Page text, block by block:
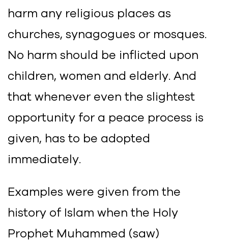
harm any religious places as
churches, synagogues or mosques.
No harm should be inflicted upon
children, women and elderly. And
that whenever even the slightest
opportunity for a peace process is
given, has to be adopted
immediately.
Examples were given from the
history of Islam when the Holy
Prophet Muhammed (saw)